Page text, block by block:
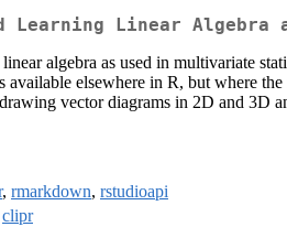
Learning Linear
algebra as used in multivariate
elsewhere in R, but where
vector diagrams in 2D and 3D
, rmarkdown, rstudioapi
clipr